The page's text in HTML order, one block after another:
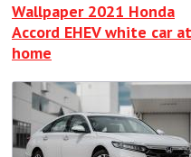
Wallpaper 2021 Honda
Accord EHEV white car at
home